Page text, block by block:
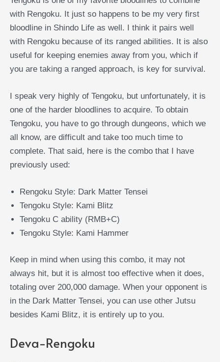
with Rengoku. It just so happens to be my very first
bloodline in Shindo Life as well. I think it pairs well
with Rengoku because of its ranged abilities. It is also
useful for keeping enemies away from you, which if
you are taking a ranged approach, is key for survival.
I speak very highly of Tengoku, but unfortunately, it is
one of the harder bloodlines to acquire. To obtain
Tengoku, you have to go through dungeons, which we
all know, are difficult and take too much time to
complete. That said, here is the combo that I have
previously used:
Rengoku Style: Dark Matter Tensei
Tengoku Style: Kami Blitz
Tengoku C ability (RMB+C)
Tengoku Style: Kami Hammer
Keep in mind when using this combo, it may not
always hit, but it is almost too effective when it does,
totaling over 200,000 damage. When your opponent is
in the Dark Matter Tensei, you can use other Jutsu
besides Kami Blitz, it is entirely up to you.
Deva-Rengoku